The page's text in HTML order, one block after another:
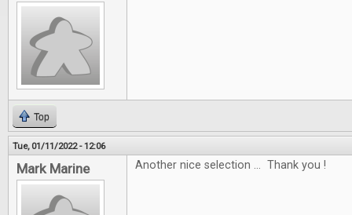
Top
Tue, 01/11/2022 - 12:06
Mark Marine Another nice selection ... Thank you !